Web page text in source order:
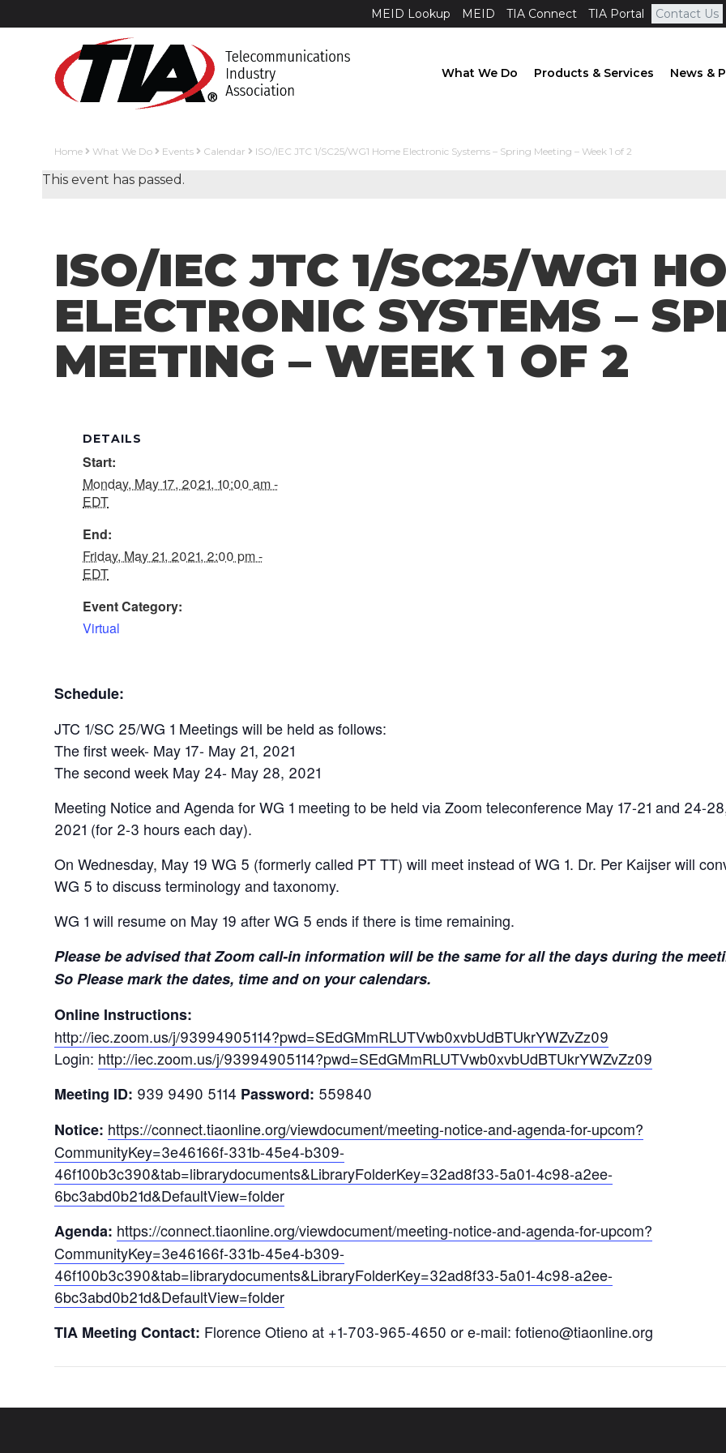
MEID Lookup MEID TIA Connect TIA Portal Contact Us
What We Do Products & Services News &
Home What We Do Events Calendar ISO/IEC JTC 1/SC25/WG1 Home Electronic Systems – Spring Meeting – Week 1 of 2
This event has passed.
ISO/IEC JTC 1/SC25/WG1
ELECTRONIC SYSTEMS –
MEETING – WEEK 1 OF 2
DETAILS
Start:
Monday, May 17, 2021, 10:00 am -
EDT
End:
Friday, May 21, 2021, 2:00 pm -
EDT
Event Category:
Virtual
Schedule:
JTC 1/SC 25/WG 1 Meetings will be held as follows:
The first week- May 17- May 21, 2021
The second week May 24- May 28, 2021
Meeting Notice and Agenda for WG 1 meeting to be held via Zoom teleconference May 17-21 and 24-
2021 (for 2-3 hours each day).
On Wednesday, May 19 WG 5 (formerly called PT TT) will meet instead of WG 1. Dr. Per Kaijser will
WG 5 to discuss terminology and taxonomy.
WG 1 will resume on May 19 after WG 5 ends if there is time remaining.
Please be advised that Zoom call-in information will be the same for all the days during the
So Please mark the dates, time and on your calendars.
Online Instructions:
http://iec.zoom.us/j/93994905114?pwd=SEdGMmRLUTVwb0xvbUdBTUkrYWZvZz09
Login: http://iec.zoom.us/j/93994905114?pwd=SEdGMmRLUTVwb0xvbUdBTUkrYWZvZz09
Meeting ID: 939 9490 5114 Password: 559840
Notice: https://connect.tiaonline.org/viewdocument/meeting-notice-and-agenda-for-upcom?
CommunityKey=3e46166f-331b-45e4-b309-
46f100b3c390&tab=librarydocuments&LibraryFolderKey=32ad8f33-5a01-4c98-a2ee-
6bc3abd0b21d&DefaultView=folder
Agenda: https://connect.tiaonline.org/viewdocument/meeting-notice-and-agenda-for-upcom?
CommunityKey=3e46166f-331b-45e4-b309-
46f100b3c390&tab=librarydocuments&LibraryFolderKey=32ad8f33-5a01-4c98-a2ee-
6bc3abd0b21d&DefaultView=folder
TIA Meeting Contact: Florence Otieno at +1-703-965-4650 or e-mail: fotieno@tiaonline.org